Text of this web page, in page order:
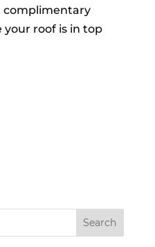
complimentary
your roof is in top